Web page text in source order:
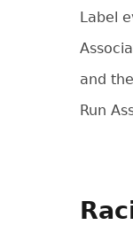
Label
and
Run